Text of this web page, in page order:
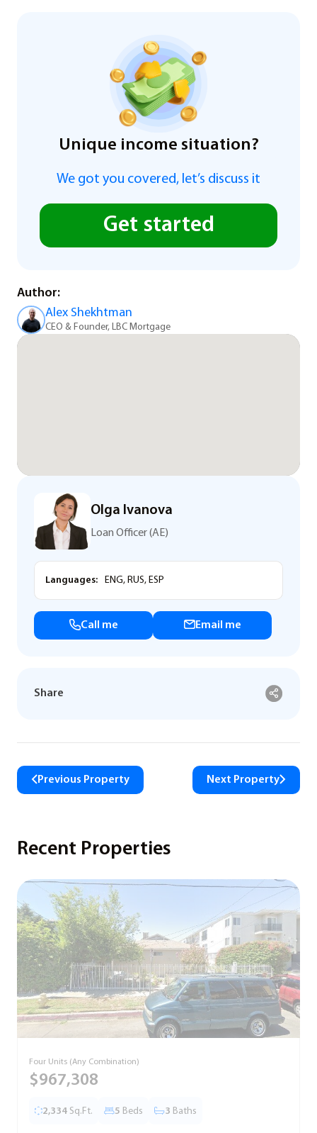
Unique income situation?
We got you covered, let’s discuss it
Get started
Author:
Alex Shekhtman
CEO & Founder, LBC Mortgage
Olga Ivanova
Loan Officer (AE)
Languages: ENG, RUS, ESP
Call me Email me
Share
Previous Property Next Property
Recent Properties
Four Units (Any Combination)
$967,308
2,334 Sq.Ft. 5 Beds 3 Baths